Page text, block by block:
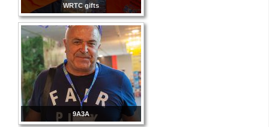
WRTC gifts
9A3A